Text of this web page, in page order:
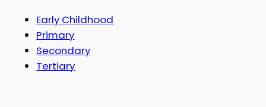
Early Childhood
Primary
Secondary
Tertiary